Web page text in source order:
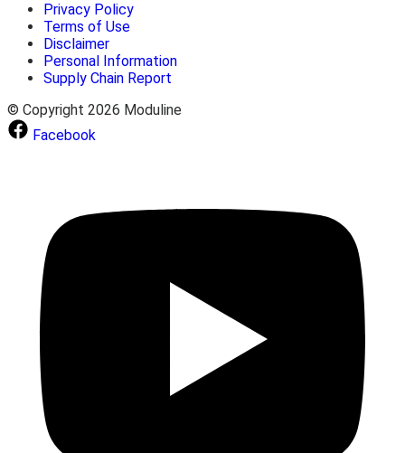
Privacy Policy
Terms of Use
Disclaimer
Personal Information
Supply Chain Report
© Copyright 2026 Moduline
Facebook